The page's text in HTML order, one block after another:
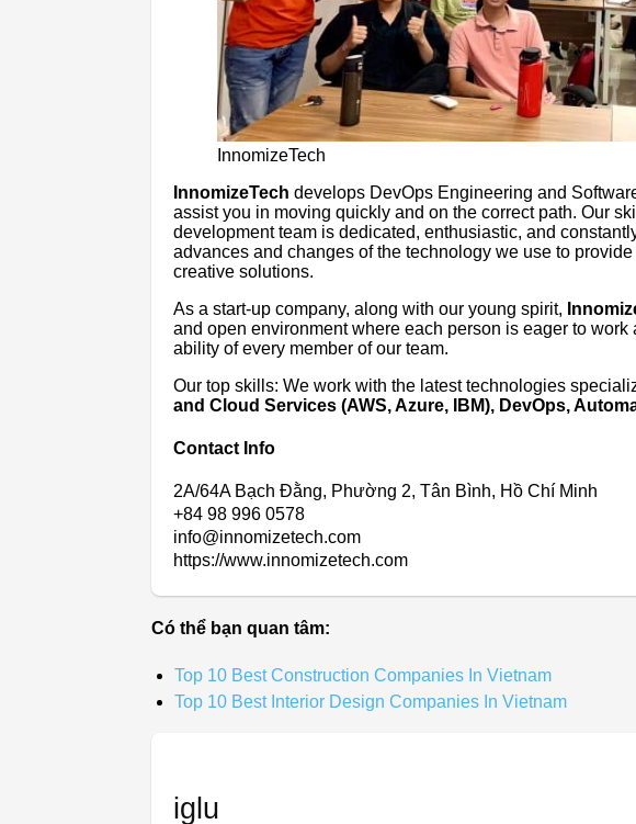
InnomizeTech
InnomizeTech develops DevOps Engineering and
assist you in moving quickly and on the correct path. Our
development team is dedicated, enthusiastic, and
advances and changes of the technology we use to
creative solutions.
As a start-up company, along with our young spirit,
and open environment where each person is eager to
ability of every member of our team.
Our top skills: We work with the latest technologies
and Cloud Services (AWS, Azure, IBM), DevOps,
Contact Info
2A/64A Bạch Đằng, Phường 2, Tân Bình, Hồ Chí Minh
+84 98 996 0578
info@innomizetech.com
https://www.innomizetech.com
Có thể bạn quan tâm:
Top 10 Best Construction Companies In Vietnam
Top 10 Best Interior Design Companies In Vietnam
iglu